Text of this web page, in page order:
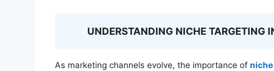
UNDERSTANDING NICHE TARGETING
As marketing channels evolve, the importance of niche